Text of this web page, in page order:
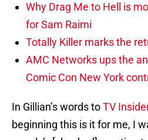
Why Drag Me to Hell is
for Sam Raimi
Totally Killer marks the
AMC Networks ups the
Comic Con New York
In Gillian’s words toTV
beginning this is it for me, I